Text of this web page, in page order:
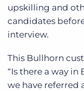
upskilling and
candidates
interview.
This Bullhorn
“Is there a way
we have referred